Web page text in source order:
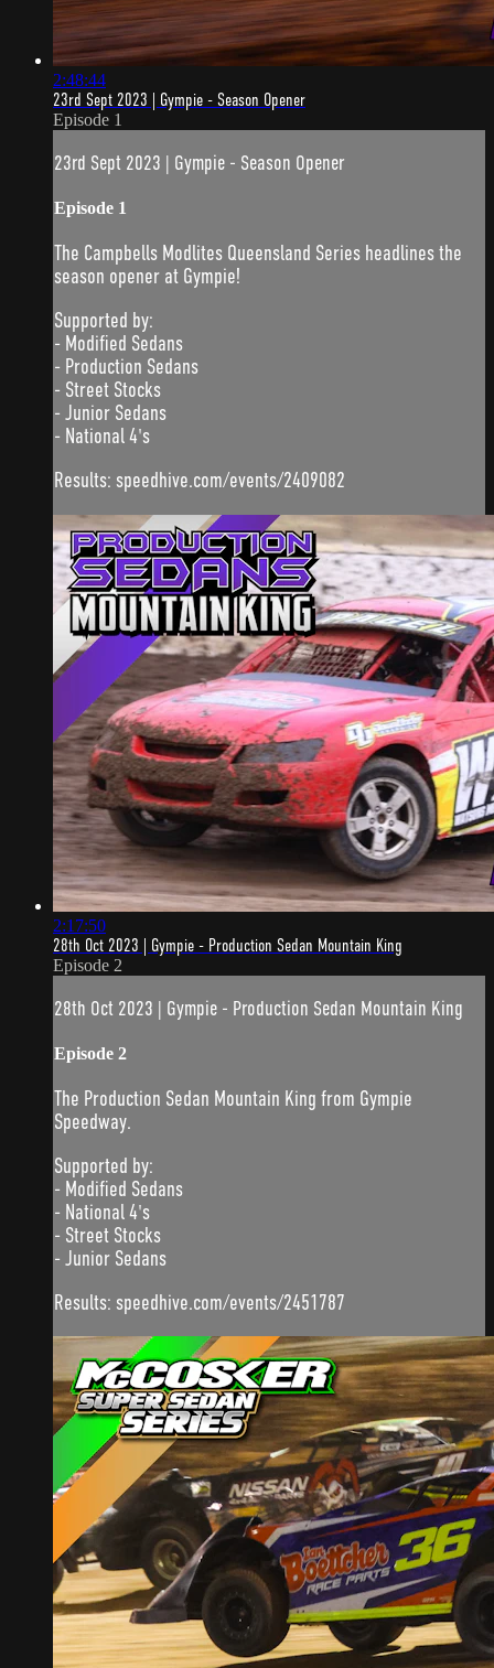
2:48:44
23rd Sept 2023 | Gympie - Season Opener
Episode 1
23rd Sept 2023 | Gympie - Season Opener
Episode 1
The Campbells Modlites Queensland Series headlines the
season opener at Gympie!
Supported by:
- Modified Sedans
- Production Sedans
- Street Stocks
- Junior Sedans
- National 4's
Results: speedhive.com/events/2409082
2:17:50
28th Oct 2023 | Gympie - Production Sedan Mountain King
Episode 2
28th Oct 2023 | Gympie - Production Sedan Mountain King
Episode 2
The Production Sedan Mountain King from Gympie
Speedway.
Supported by:
- Modified Sedans
- National 4's
- Street Stocks
- Junior Sedans
Results: speedhive.com/events/2451787